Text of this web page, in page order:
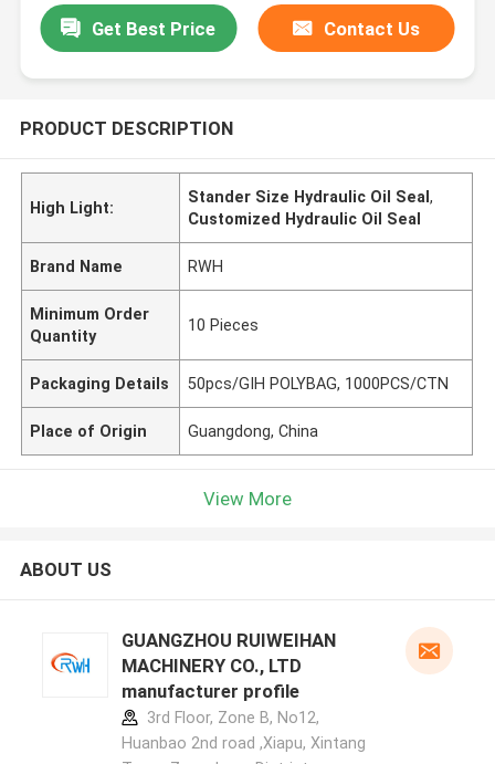
Get Best Price Contact Us
PRODUCT DESCRIPTION
High Light:
Stander Size Hydraulic Oil Seal,
Customized Hydraulic Oil Seal
Brand Name RWH
Minimum Order
Quantity
10 Pieces
Packaging Details 50pcs/GIH POLYBAG, 1000PCS/CTN
Place of Origin Guangdong, China
View More
ABOUT US
GUANGZHOU RUIWEIHAN
MACHINERY CO., LTD
manufacturer profile
3rd Floor, Zone B, No12,
Huanbao 2nd road ,Xiapu, Xintang